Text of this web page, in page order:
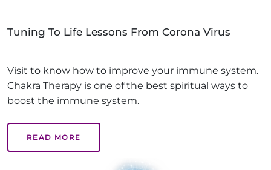
Tuning To Life Lessons From Corona Virus
Visit to know how to improve your immune system.
Chakra Therapy is one of the best spiritual ways to
boost the immune system.
READ MORE